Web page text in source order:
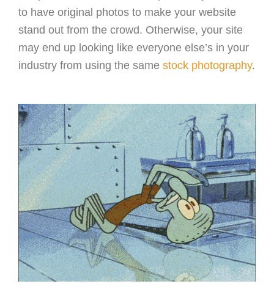
to have original photos to make your website
stand out from the crowd. Otherwise, your site
may end up looking like everyone else’s in your
industry from using the same stock photography.